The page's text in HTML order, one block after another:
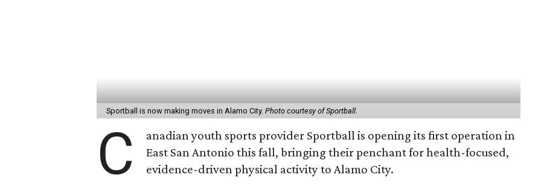
Sportball is now making moves in Alamo City. Photo courtesy of Sportball.
C
anadian youth sports provider Sportball is opening its first operation in
East San Antonio this fall, bringing their penchant for health-focused,
evidence-driven physical activity to Alamo City.